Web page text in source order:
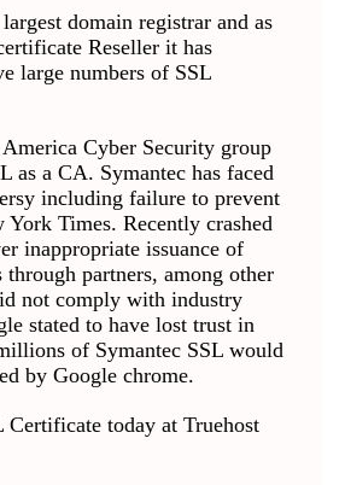
domain registrar and as
Reseller it has
large numbers of SSL
Cyber Security group
as a CA. Symantec has faced
including failure to prevent
Times. Recently crashed
inappropriate issuance of
through partners, among other
not comply with industry
stated to have lost trust in
of Symantec SSL would
by Google chrome.
Certificate today at Truehost